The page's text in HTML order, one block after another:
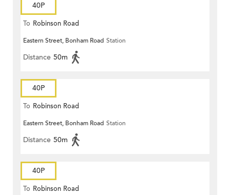
40P
To Robinson Road
Eastern Street, Bonham Road Station
Distance 50m
40P
To Robinson Road
Eastern Street, Bonham Road Station
Distance 50m
40P
To Robinson Road